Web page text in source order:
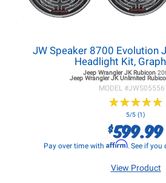
JW Speaker 8700 Evolution
Headlight Kit,
Jeep Wrangler JKRubicon
Jeep Wrangler JKUnlimited
MODEL #
★★★★★
★★★★★
5/5 (1)
$599.99
Pay over time with Affirm. See if you
View Product